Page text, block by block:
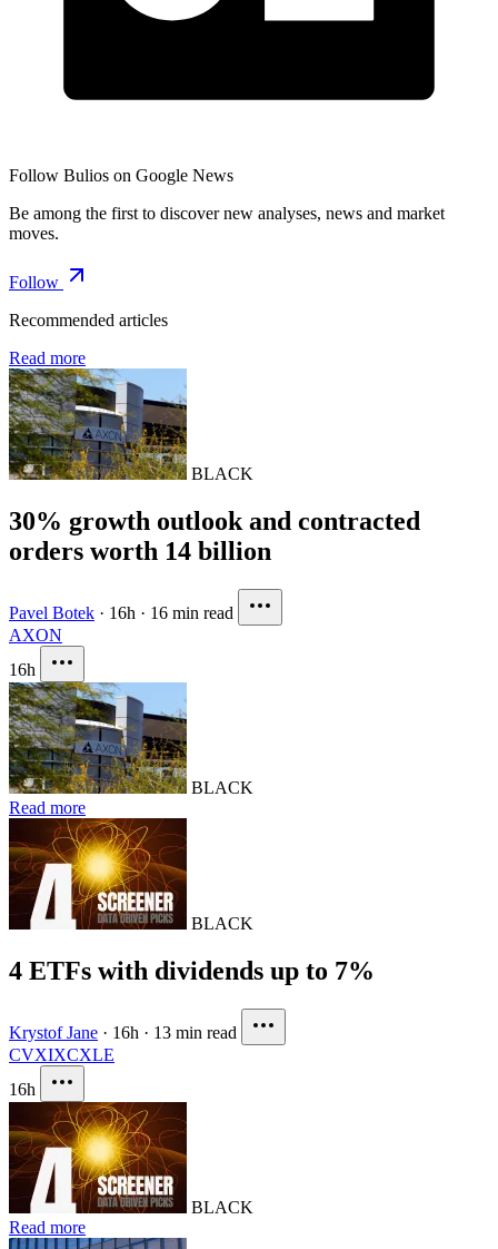
Follow Bulios on Google News
Be among the first to discover new analyses, news and market
moves.
Follow
Recommended articles
Read more
BLACK
30% growth outlook and contracted
orders worth 14 billion
Pavel Botek · 16h · 16 min read
AXON
16h
BLACK
Read more
BLACK
4 ETFs with dividends up to 7%
Krystof Jane · 16h · 13 min read
CVXIXCXLE
16h
BLACK
Read more